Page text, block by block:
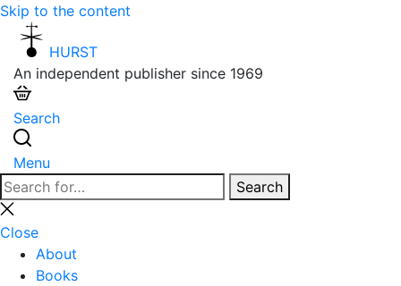
Skip to the content
HURST
An independent publisher since 1969
Search
Menu
Search
for:
Search
Close
search
Close
About
Books